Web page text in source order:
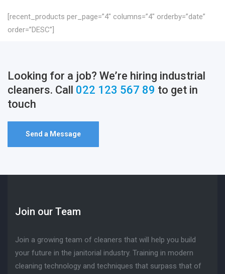
[recent_products per_page=”4″ columns=”4″ orderby=”date”
order=”DESC”]
Looking for a job? We’re hiring industrial
cleaners. Call 022 123 567 89 to get in
touch
Send a Message
Join our Team
Join a growing team of cleaners that will help you build
your future in the janitorial industry. Training in modern
cleaning technology and techniques that surpass that of